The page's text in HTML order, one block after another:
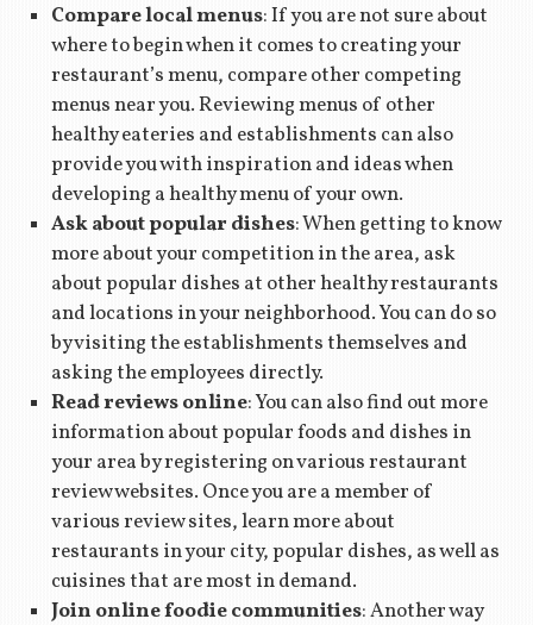
Compare local menus: If you are not sure about
where to begin when it comes to creating your
restaurant’s menu, compare other competing
menus near you. Reviewing menus of other
healthy eateries and establishments can also
provide you with inspiration and ideas when
developing a healthy menu of your own.
Ask about popular dishes: When getting to know
more about your competition in the area, ask
about popular dishes at other healthy restaurants
and locations in your neighborhood. You can do so
by visiting the establishments themselves and
asking the employees directly.
Read reviews online: You can also find out more
information about popular foods and dishes in
your area by registering on various restaurant
review websites. Once you are a member of
various review sites, learn more about
restaurants in your city, popular dishes, as well as
cuisines that are most in demand.
Join online foodie communities: Another way